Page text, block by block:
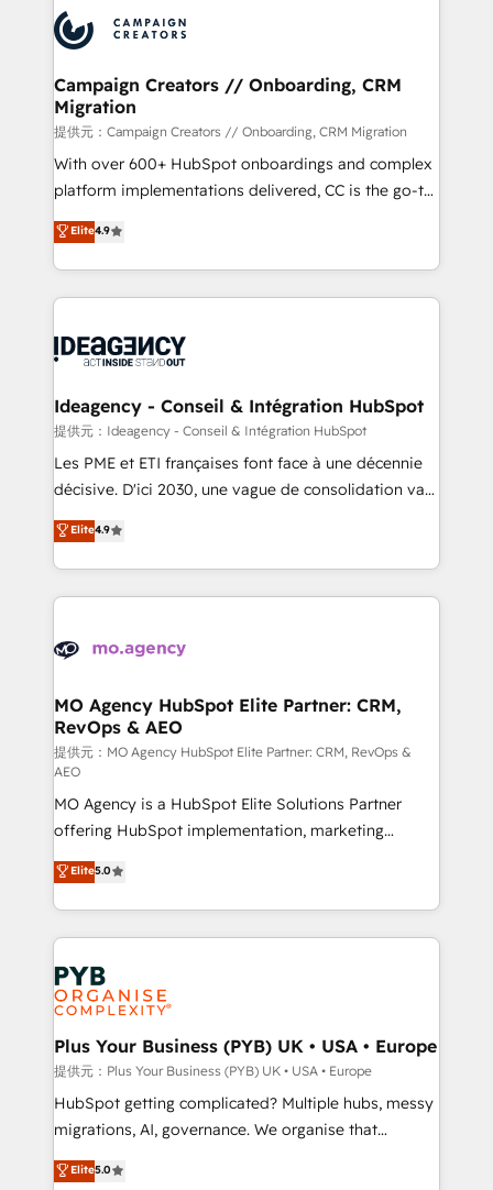
Accreditations. Based in Canada (coast to coast), our
services are offered in both English & French.
HubSpot journey, design and implement your
processes and skilfully bring your revenue
infrastructure to life. Our collaborative approach
keeps you in control whilst we plan and support the
route to your revenue goals. We have successfully
supported over 500 organisations with HubSpot
implementation, optimisation, training, and
methodology will ensure that you receive the best
deployment experience possible. Whether you are
expertise to deliver the solutions you need.
Campaign Creators // Onboarding, CRM
Migration
提供元：Campaign Creators // Onboarding, CRM Migration
With over 600+ HubSpot onboardings and complex
platform implementations delivered, CC is the go-to
Elite Solutions Partner for businesses ready to
migrate, replatform, and scale smarter. We specialize
in high-impact CRM and CMS migrations and
onboarding from platforms like Salesforce, NetSuite,
WordPress and legacy CRMs, turning fragmented
architectures that accelerate revenue operations and
performance. - Multi-object CRM migration, cleanup,
and implementation. - Pre-built and custom
integrations across your full tech stack. - Custom
- Dashboards, lifecycle campaigns, and lead
nurturing sequences. - Cross-hub setup across
scalable retainers. Let’s make HubSpot your most
powerful growth engine. Built to convert, scale, and
Elite4.9
Ideagency - Conseil & Intégration HubSpot
提供元：Ideagency - Conseil & Intégration HubSpot
Les PME et ETI françaises font face à une décennie
décisive. D'ici 2030, une vague de consolidation va
recomposer le marché. Seules survivront les
entreprises qui auront réussi leur transformation. Le
problème ? 58% des dirigeants savent que l'IA est
vitale pour leur survie. Mais 57% n'ont aucune
données. C'est le paradoxe français : conscience
Augmentée. Ce n'est pas une entreprise qui utilise
l'IA. C'est une organisation qui a réussi la symbiose
entre l'expertise humaine et l'intelligence artificielle.
Pas pour remplacer l'humain, mais pour l'augmenter.
Chez Ideagency, nous accompagnons cette
transformation. D'abord les fondations : des
données unifiées, des processus alignés. Ensuite
l'augmentation : l'IA là où elle crée de la valeur. Et
surtout : l'humain qui reste au centre. Parce que la
vraie performance vient de l'intérieur. Act Inside.
Stand Out.
Elite4.9
MO Agency HubSpot Elite Partner: CRM,
RevOps & AEO
提供元：MO Agency HubSpot Elite Partner: CRM, RevOps &
AEO
MO Agency is a HubSpot Elite Solutions Partner
offering HubSpot implementation, marketing
automation, CRM and RevOps consulting, data
architecture, sales enablement, lifecycle automation,
lead scoring and revenue reporting. HubSpot,
Salesforce and integrated enterprise stacks. Digital
Marketing, Answer Engine Optimisation, and
Generative Engine Optimisation (AI Search),
HubSpot Content Hub, WordPress development,
B2B SEO, paid media, and content. We work with
enterprise and growth-led companies across
technology, professional services, financial services
and industrial sectors. Offices in Johannesburg, Cape
implementations delivered. AI visibility coverage
Elite5.0
Plus Your Business (PYB) UK • USA • Europe
提供元：Plus Your Business (PYB) UK • USA • Europe
HubSpot getting complicated? Multiple hubs, messy
migrations, AI, governance. We organise that
complexity, so your team can put HubSpot to work...
Welcome to our Profile! We help with: • CRM
Elite5.0